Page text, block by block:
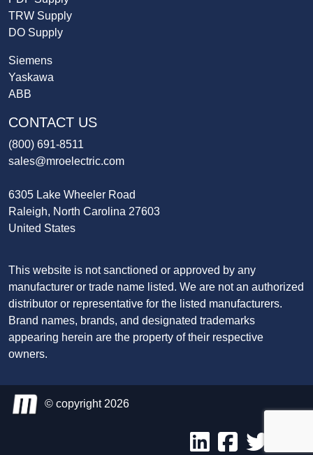
TRW Supply
DO Supply
Siemens
Yaskawa
ABB
CONTACT US
(800) 691-8511
sales@mroelectric.com
6305 Lake Wheeler Road
Raleigh, North Carolina 27603
United States
This website is not sanctioned or approved by any
manufacturer or trade name listed. We are not an authorized
distributor or representative for the listed manufacturers.
Brand names, brands, and designated trademarks
appearing herein are the property of their respective
owners.
© copyright 2026